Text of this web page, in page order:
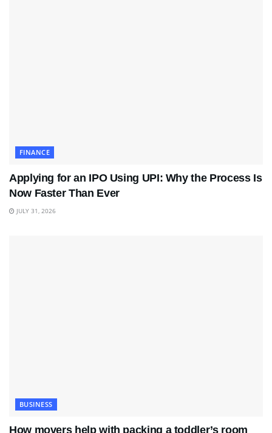
FINANCE
Applying for an IPO Using UPI: Why the Process Is
Now Faster Than Ever
JULY 31, 2026
BUSINESS
How movers help with packing a toddler’s room